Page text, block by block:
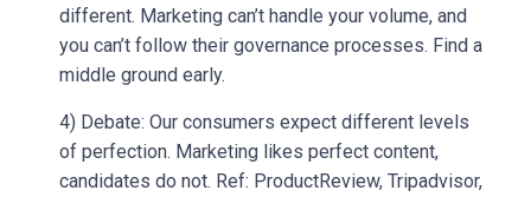
different. Marketing can’t handle your volume, and
you can’t follow their governance processes. Find a
middle ground early.
4) Debate: Our consumers expect different levels
of perfection. Marketing likes perfect content,
candidates do not. Ref: ProductReview, Tripadvisor,